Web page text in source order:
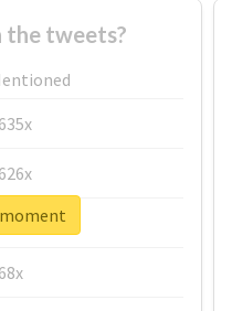
the tweets?